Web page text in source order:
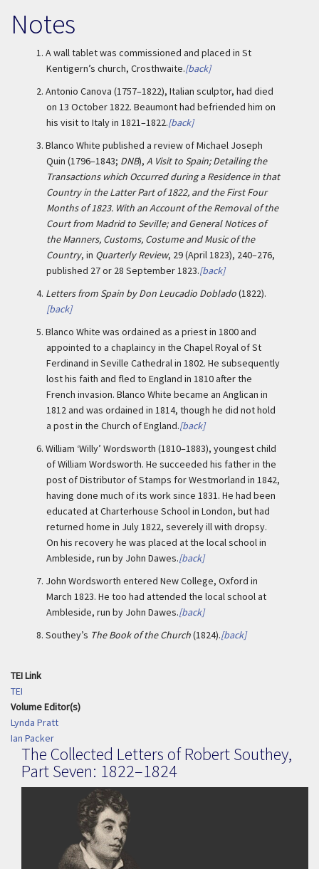
Notes
1. A wall tablet was commissioned and placed in St
Kentigern’s church, Crosthwaite.[back]
2. Antonio Canova (1757–1822), Italian sculptor, had died
on 13 October 1822. Beaumont had befriended him on
his visit to Italy in 1821–1822.[back]
3. Blanco White published a review of Michael Joseph
Quin (1796–1843; DNB), A Visit to Spain; Detailing the
Transactions which Occurred during a Residence in that
Country in the Latter Part of 1822, and the First Four
Months of 1823. With an Account of the Removal of the
Court from Madrid to Seville; and General Notices of
the Manners, Customs, Costume and Music of the
Country, in Quarterly Review, 29 (April 1823), 240–276,
published 27 or 28 September 1823.[back]
4. Letters from Spain by Don Leucadio Doblado(1822).
[back]
5. Blanco White was ordained as a priest in 1800 and
appointed to a chaplaincy in the Chapel Royal of St
Ferdinand in Seville Cathedral in 1802. He subsequently
lost his faith and fled to England in 1810 after the
French invasion. Blanco White became an Anglican in
1812 and was ordained in 1814, though he did not hold
a post in the Church of England.[back]
6. William ‘Willy’ Wordsworth (1810–1883), youngest child
of William Wordsworth. He succeeded his father in the
post of Distributor of Stamps for Westmorland in 1842,
having done much of its work since 1831. He had been
educated at Charterhouse School in London, but had
returned home in July 1822, severely ill with dropsy.
On his recovery he was placed at the local school in
Ambleside, run by John Dawes.[back]
7. John Wordsworth entered New College, Oxford in
March 1823. He too had attended the local school at
Ambleside, run by John Dawes.[back]
8. Southey’s The Book of the Church(1824).[back]
TEI Link
TEI
Volume Editor(s)
Lynda Pratt
Ian Packer
The Collected Letters of Robert Southey,
Part Seven: 1822–1824